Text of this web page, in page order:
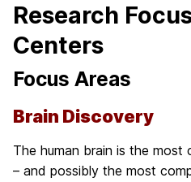
Research
Centers
Focus Areas
Brain Discovery
The human brain is the
– and possibly the most